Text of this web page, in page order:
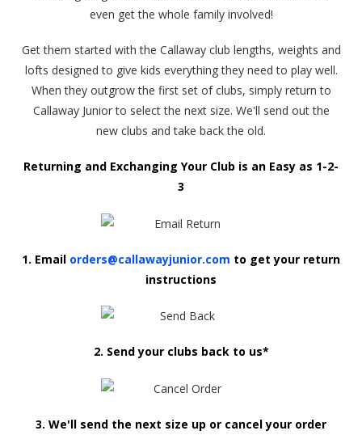
even get the whole family involved!
Get them started with the Callaway club lengths, weights and
lofts designed to give kids everything they need to play well.
When they outgrow the first set of clubs, simply return to
Callaway Junior to select the next size. We'll send out the
new clubs and take back the old.
Returning and Exchanging Your Club is an Easy as 1-2-
3
1. Email orders@callawayjunior.com to get your return
instructions
2. Send your clubs back to us*
3. We'll send the next size up or cancel your order